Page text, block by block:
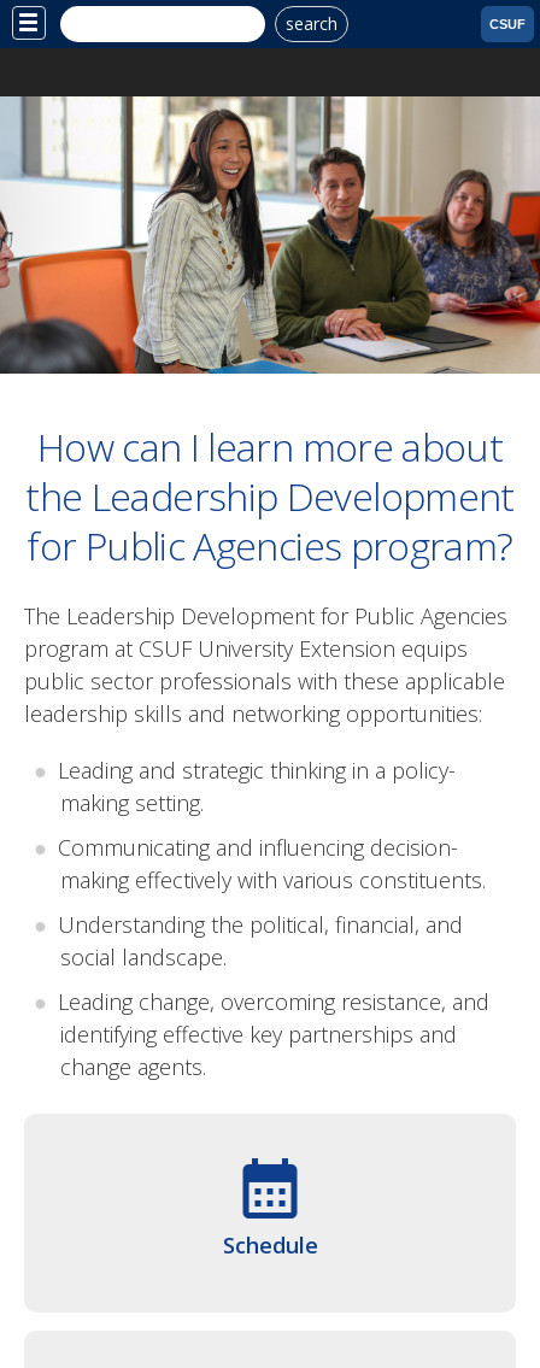
Site
Menu
search CSUF
How can I learn more about
the Leadership Development
for Public Agencies program?
The Leadership Development for Public Agencies
program at CSUF University Extension equips
public sector professionals with these applicable
leadership skills and networking opportunities:
Leading and strategic thinking in a policy-
making setting.
Communicating and influencing decision-
making effectively with various constituents.
Understanding the political, financial, and
social landscape.
Leading change, overcoming resistance, and
identifying effective key partnerships and
change agents.
calendar_month
Schedule